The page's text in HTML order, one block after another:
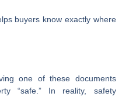
buyers know exactly where
one of these documents
“safe.” In reality, safety